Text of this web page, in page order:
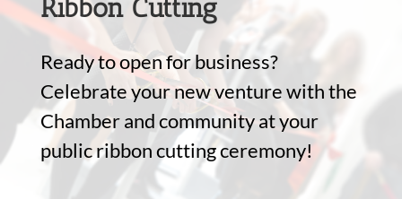
Ribbon Cutting
Ready to open for business?
Celebrate your new venture with the
Chamber and community at your
public ribbon cutting ceremony!